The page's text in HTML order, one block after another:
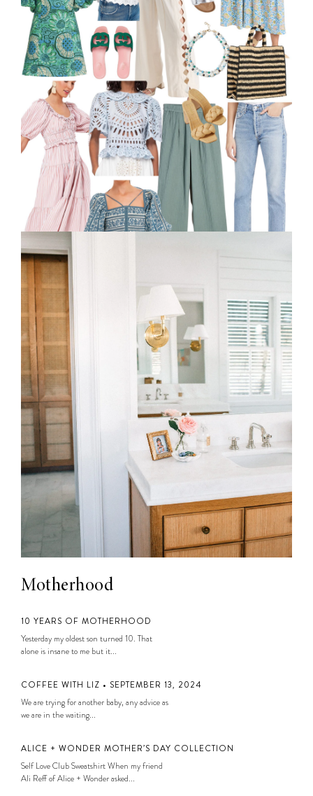
Motherhood
10 YEARS OF MOTHERHOOD
Yesterday my oldest son turned 10. That
alone is insane to me but it...
COFFEE WITH LIZ • SEPTEMBER 13, 2024
We are trying for another baby, any advice as
we are in the waiting...
ALICE + WONDER MOTHER’S DAY COLLECTION
Self Love Club Sweatshirt When my friend
Ali Reff of Alice + Wonder asked...